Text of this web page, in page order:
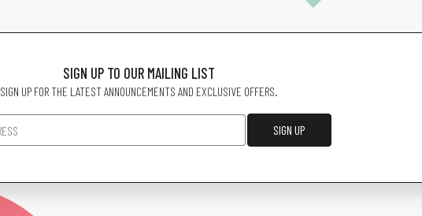
SIGN UP TO OUR MAILING LIST
SIGN UP FOR THE LATEST ANNOUNCEMENTS AND EXCLUSIVE OFFERS.
SIGN UP